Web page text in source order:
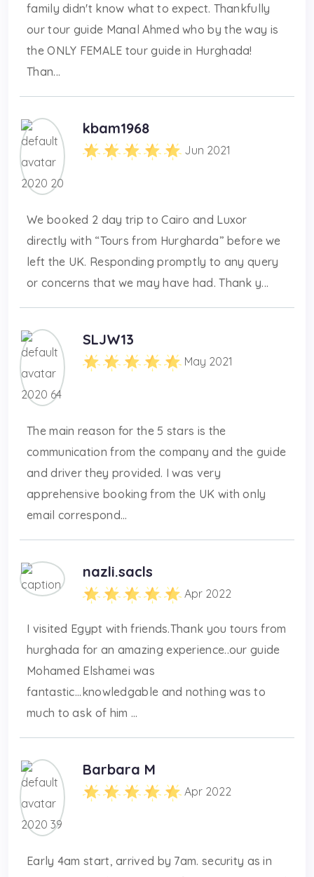
family didn't know what to expect. Thankfully
our tour guide Manal Ahmed who by the way is
the ONLY FEMALE tour guide in Hurghada!
Than...
kbam1968
Jun 2021
We booked 2 day trip to Cairo and Luxor
directly with “Tours from Hurgharda” before we
left the UK. Responding promptly to any query
or concerns that we may have had. Thank y...
SLJW13
May 2021
The main reason for the 5 stars is the
communication from the company and the guide
and driver they provided. I was very
apprehensive booking from the UK with only
email correspond...
nazli.sacls
Apr 2022
I visited Egypt with friends.Thank you tours from
hurghada for an amazing experience..our guide
Mohamed Elshamei was
fantastic...knowledgable and nothing was to
much to ask of him ...
Barbara M
Apr 2022
Early 4am start, arrived by 7am. security as in